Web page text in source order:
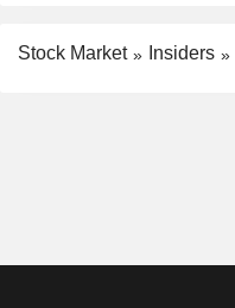
Stock Market Insiders